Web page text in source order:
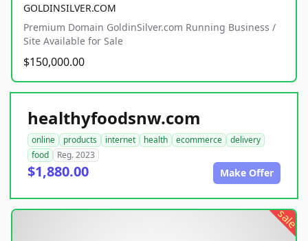
GOLDINSILVER.COM
Premium Domain GoldinSilver.com Running Business /
Site Available for Sale
$150,000.00
healthyfoodsnw.com
online products internet health ecommerce
delivery
food
Reg. 2023
$1,880.00 Make Offer
sale